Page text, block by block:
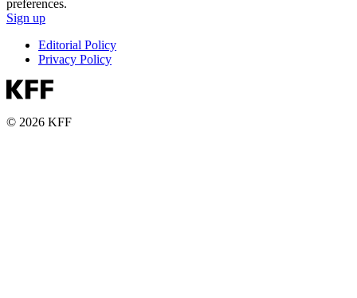
preferences.
Sign up
Editorial Policy
Privacy Policy
© 2026 KFF